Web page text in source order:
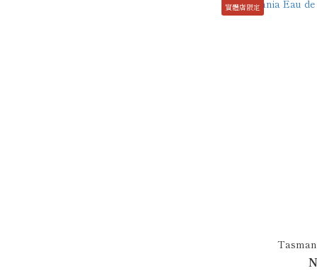
實體店限定